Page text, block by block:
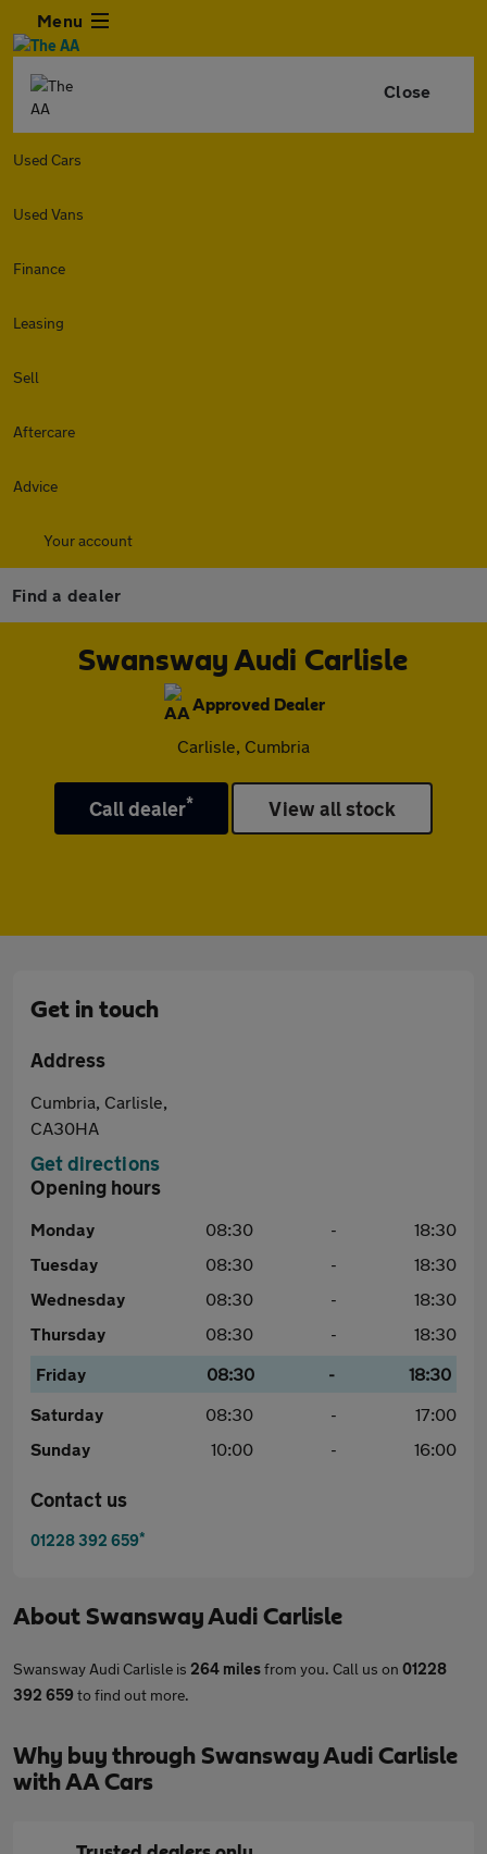
Menu
Close
Used Cars
Used Vans
Finance
Leasing
Sell
Aftercare
Advice
Your account
Find a dealer
Swansway Audi Carlisle
Approved Dealer
Carlisle, Cumbria
Call dealer* View all stock
Get in touch
Address
Cumbria, Carlisle,
CA30HA
Get directions
Opening hours
Monday 08:30 -
18:30
Tuesday
08:30 -
18:30
Wednesday
08:30 -
18:30
Thursday
08:30 -
18:30
Friday
08:30 -
18:30
Saturday
08:30 -
17:00
Sunday
10:00 - 16:00
Contact us
01228 392 659*
About Swansway Audi Carlisle
Swansway Audi Carlisle is 264 milesfrom you. Call us on 01228
392 659to find out more.
Why buy through Swansway Audi Carlisle
with AA Cars